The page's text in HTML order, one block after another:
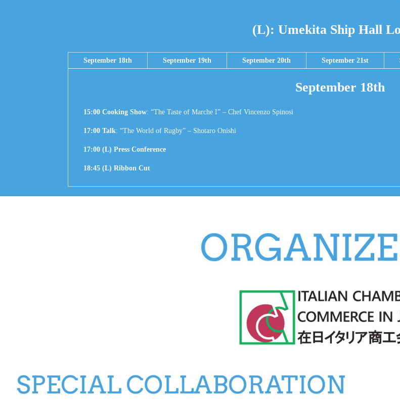
(L): Umekita Ship Hall
September 18th September 19th September 20th September 21st
September 18th
15:00 Cooking Show: “The Taste of Marche I” – Chef Vincenzo Spinosi
17:00 Talk: “The World of Rugby” – Shotaro Onishi
17:00 (L) Press Conference
18:45 (L) Ribbon Cut